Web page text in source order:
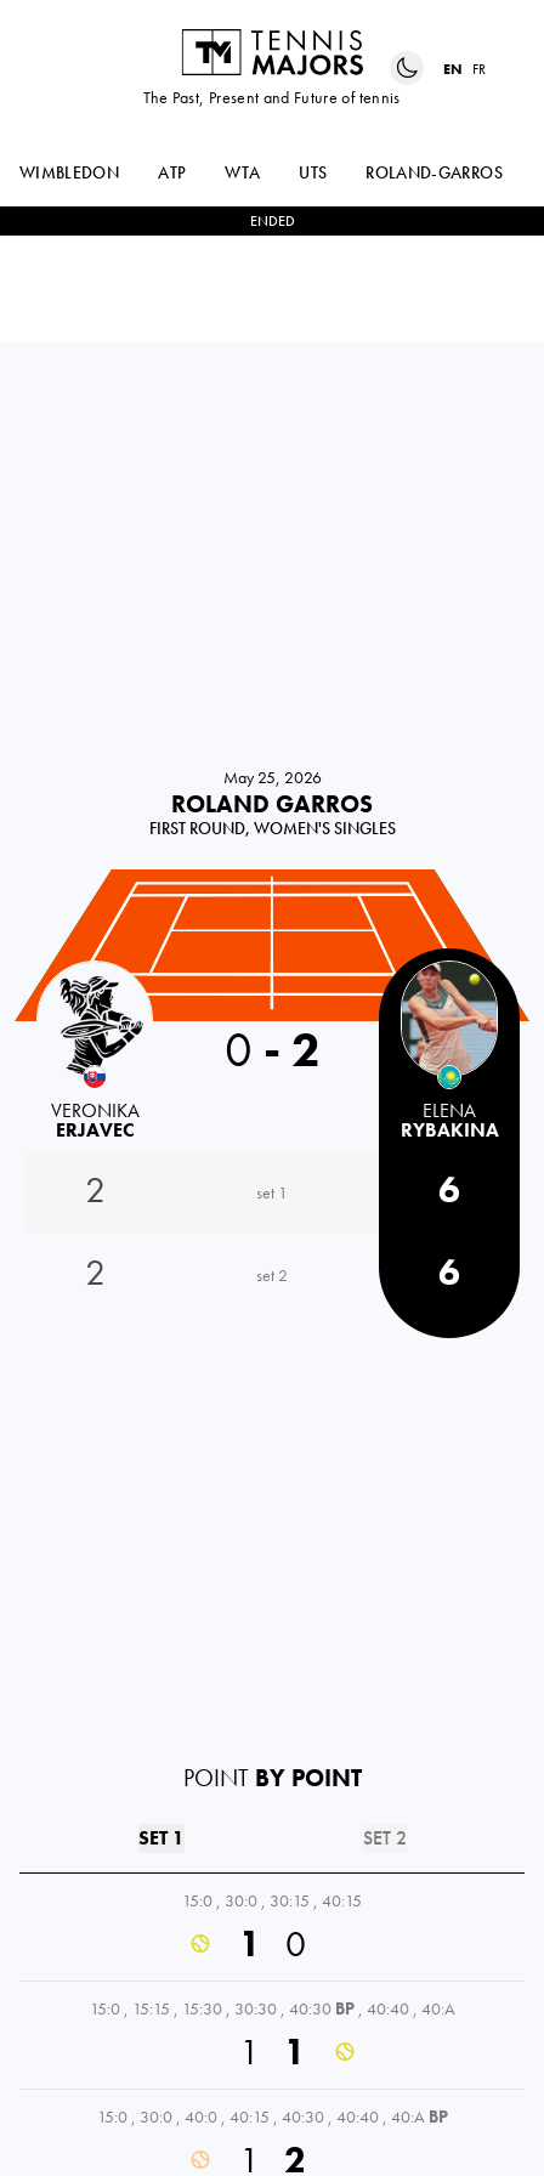
The Past, Present and Future of tennis
EN FR
WIMBLEDON ATP WTA UTS ROLAND-GARROS
ENDED
May 25, 2026
ROLAND GARROS
FIRST ROUND, WOMEN'S SINGLES
Slovakia
VERONIKA
ERJAVEC
0 - 2
ELENA
RYBAKINA
2 set 1
6
2
set 2 6
POINT BY POINT
SET 1 SET 2
15:0 , 30:0 , 30:15 , 40:15
1 0
15:0 , 15:15 , 15:30 , 30:30 , 40:30 BP , 40:40 , 40:A
1 1
15:0 , 30:0 , 40:0 , 40:15 , 40:30 , 40:40 , 40:A BP
1 2